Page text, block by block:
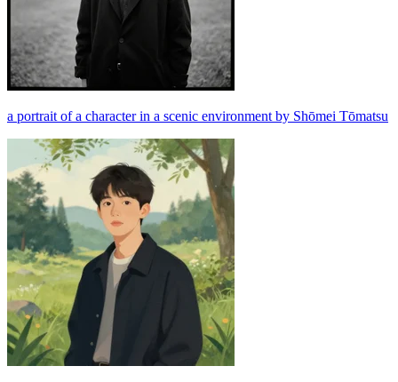
a portrait of a character in a scenic environment by Shōmei Tōmatsu